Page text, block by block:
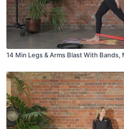
14 Min Legs & Arms Blast With